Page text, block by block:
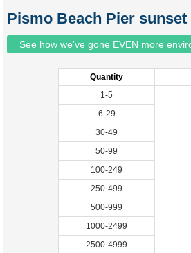
Pismo Beach Pier
See how we've gone EVEN more
Quantity
1-5
6-29
30-49
50-99
100-249
250-499
500-999
1000-2499
2500-4999